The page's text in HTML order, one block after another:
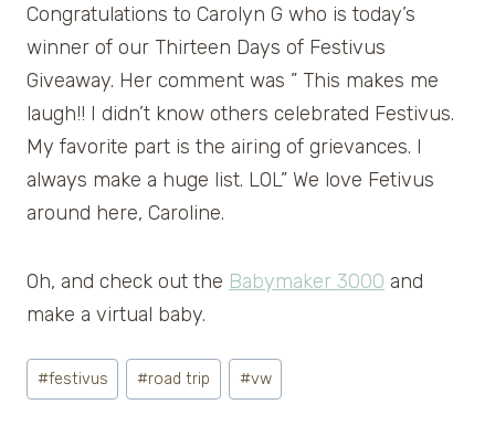
Congratulations to Carolyn G who is today’s
winner of our Thirteen Days of Festivus
Giveaway. Her comment was ” This makes me
laugh!! I didn’t know others celebrated Festivus.
My favorite part is the airing of grievances. I
always make a huge list. LOL” We love Fetivus
around here, Caroline.
Oh, and check out the Babymaker 3000 and
make a virtual baby.
Post
Tags:
#festivus #road trip #vw